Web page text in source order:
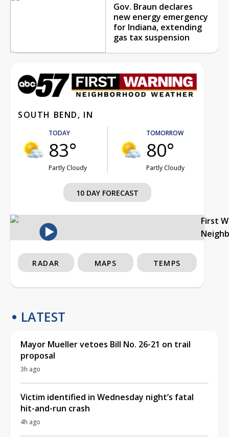
Gov. Braun declares
new energy emergency
for Indiana, extending
gas tax suspension
SOUTH BEND, IN
TODAY
83°
Partly Cloudy
TOMORROW
80°
Partly Cloudy
10 DAY FORECAST
First
RADAR MAPS TEMPS
LATEST
Mayor Mueller vetoes Bill No. 26-21 on trail
proposal
3h ago
Victim identified in Wednesday night’s fatal
hit-and-run crash
4h ago